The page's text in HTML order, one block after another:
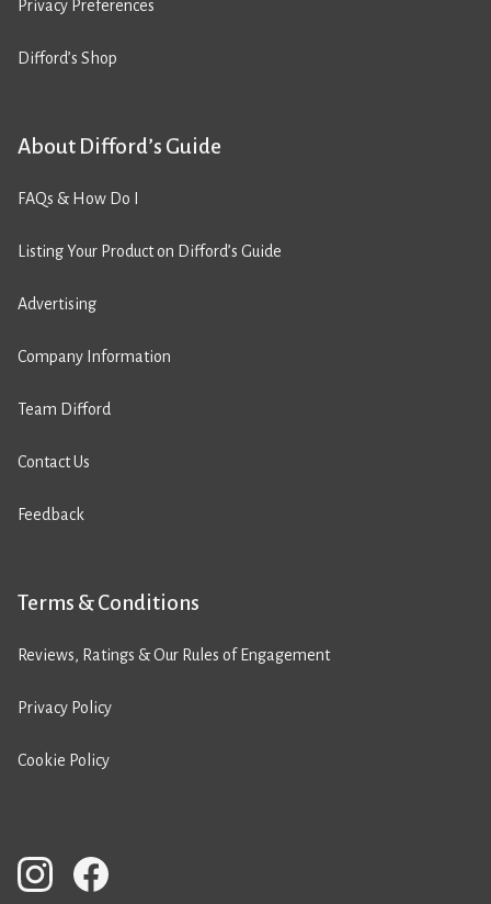
Privacy Preferences
Difford’s Shop
About Difford’s Guide
FAQs & How Do I
Listing Your Product on Difford’s Guide
Advertising
Company Information
Team Difford
Contact Us
Feedback
Terms & Conditions
Reviews, Ratings & Our Rules of Engagement
Privacy Policy
Cookie Policy